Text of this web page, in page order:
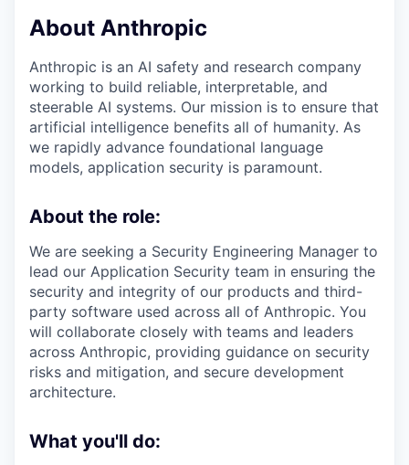
About Anthropic
Anthropic is an AI safety and research company
working to build reliable, interpretable, and
steerable AI systems. Our mission is to ensure that
artificial intelligence benefits all of humanity. As
we rapidly advance foundational language
models, application security is paramount.
About the role:
We are seeking a Security Engineering Manager to
lead our Application Security team in ensuring the
security and integrity of our products and third-
party software used across all of Anthropic. You
will collaborate closely with teams and leaders
across Anthropic, providing guidance on security
risks and mitigation, and secure development
architecture.
What you'll do: